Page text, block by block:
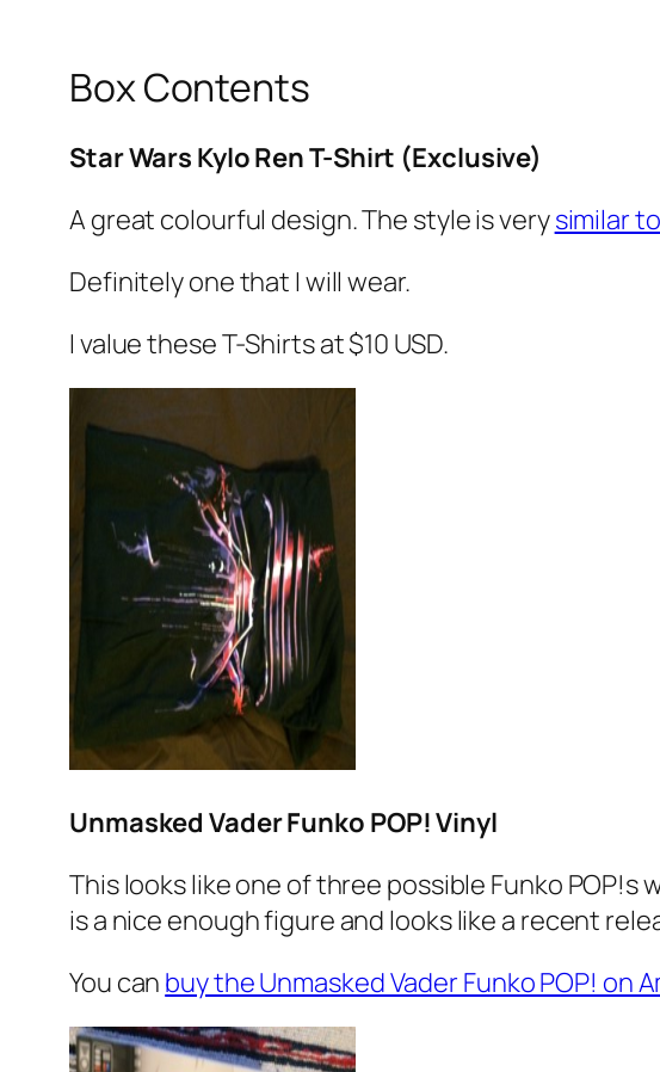
Box Contents
Star Wars Kylo Ren T-Shirt (Exclusive)
A great colourful design. The style is verysimilar
Definitely one that I will wear.
I value these T-Shirts at $10 USD.
Unmasked Vader Funko POP! Vinyl
This looks like one of three possible Funko
is a nice enough figure and looks like a recent
You can buy the Unmasked Vader Funko POP! on